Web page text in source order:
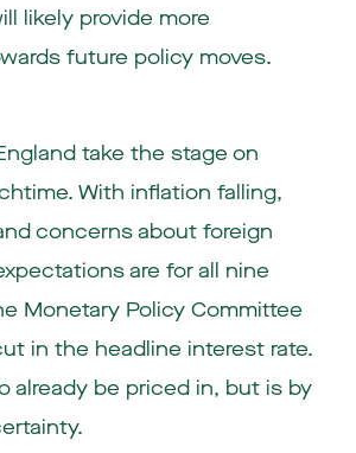
likely provide more
future policy moves.
take the stage on
With inflation falling,
concerns about foreign
are for all nine
Monetary Policy Committee
in the headline interest rate.
already be priced in, but is by